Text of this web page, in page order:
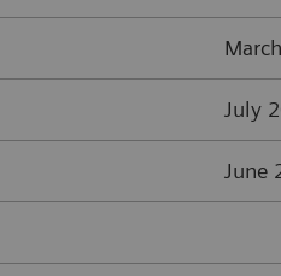
July
June